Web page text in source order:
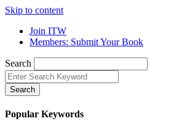
Skip to content
Join ITW
Members: Submit Your Book
Search
Search
Popular Keywords